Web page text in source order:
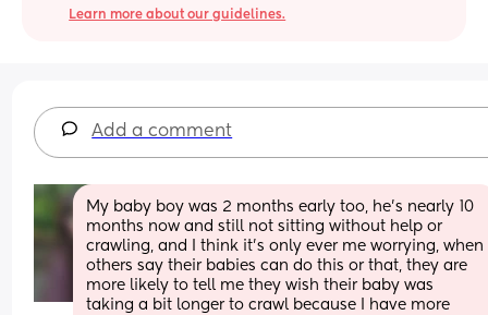
Learn more about our guidelines.
Add a comment
My baby boy was 2 months early too, he's nearly 10
months now and still not sitting without help or
crawling, and I think it's only ever me worrying, when
others say their babies can do this or that, they are
more likely to tell me they wish their baby was
taking a bit longer to crawl because I have more